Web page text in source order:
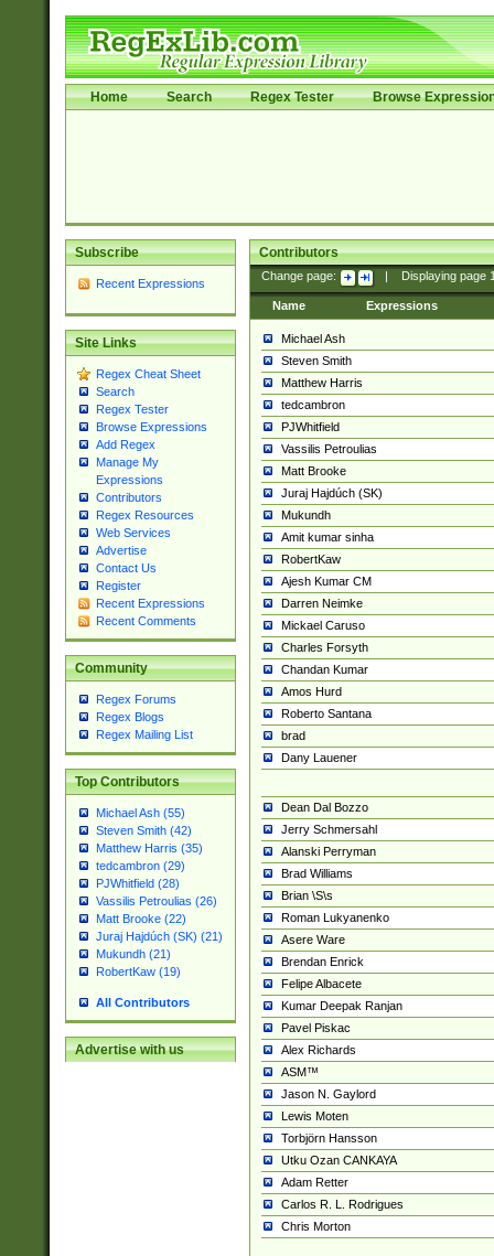
Home Search Regex Tester Browse
Subscribe
Recent Expressions
Site Links
Regex Cheat Sheet
Search
Regex Tester
Browse Expressions
Add Regex
Manage My
Expressions
Contributors
Regex Resources
Web Services
Advertise
Contact Us
Register
Recent Expressions
Recent Comments
Community
Regex Forums
Regex Blogs
Regex Mailing List
Top Contributors
Michael Ash (55)
Steven Smith (42)
Matthew Harris (35)
tedcambron (29)
PJWhitfield (28)
Vassilis Petroulias (26)
Matt Brooke (22)
Juraj Hajdúch (SK) (21)
Mukundh (21)
RobertKaw (19)
All Contributors
Advertise with us
Contributors
Change page: Displaying page
Name Expressions
Michael Ash
Steven Smith
Matthew Harris
tedcambron
PJWhitfield
Vassilis Petroulias
Matt Brooke
Juraj Hajdúch (SK)
Mukundh
Amit kumar sinha
RobertKaw
Ajesh Kumar CM
Darren Neimke
Mickael Caruso
Charles Forsyth
Chandan Kumar
Amos Hurd
Roberto Santana
brad
Dany Lauener
Dean Dal Bozzo
Jerry Schmersahl
Alanski Perryman
Brad Williams
Brian \S\s
Roman Lukyanenko
Asere Ware
Brendan Enrick
Felipe Albacete
Kumar Deepak Ranjan
Pavel Piskac
Alex Richards
ASM™
Jason N. Gaylord
Lewis Moten
Torbjörn Hansson
Utku Ozan CANKAYA
Adam Retter
Carlos R. L. Rodrigues
Chris Morton